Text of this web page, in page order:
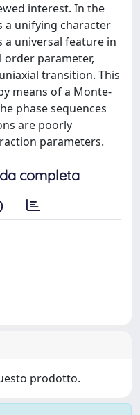
interest. In the
a unifying character
a universal feature in
order parameter,
transition. This
means of a Monte-
phase sequences
are poorly
parameters.
completa
prodotto.